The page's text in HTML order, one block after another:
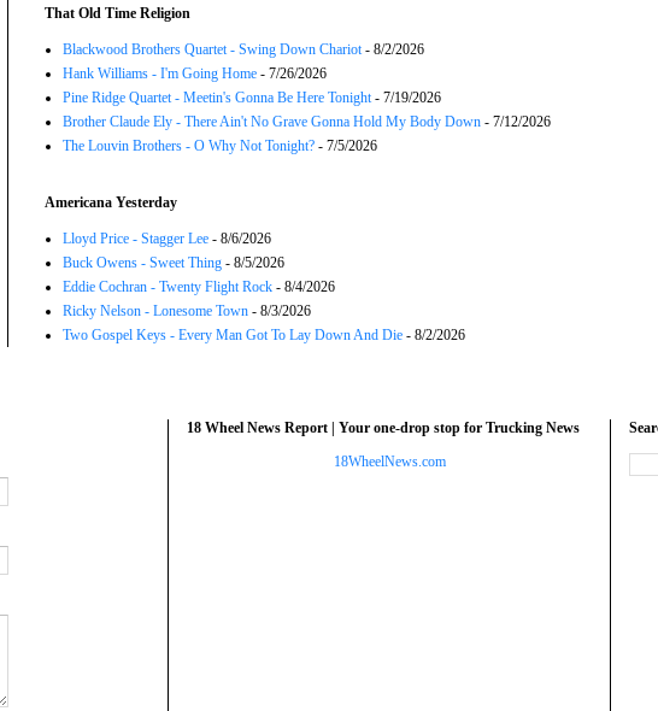
That Old Time Religion
Blackwood Brothers Quartet - Swing Down Chariot- 8/2/2026
Hank Williams - I'm Going Home - 7/26/2026
Pine Ridge Quartet - Meetin's Gonna Be Here Tonight- 7/19/2026
Brother Claude Ely - There Ain't No Grave Gonna Hold My Body Down - 7/12/2026
The Louvin Brothers - O Why Not Tonight? - 7/5/2026
Americana Yesterday
Lloyd Price - Stagger Lee - 8/6/2026
Buck Owens - Sweet Thing - 8/5/2026
Eddie Cochran - Twenty Flight Rock - 8/4/2026
Ricky Nelson - Lonesome Town - 8/3/2026
Two Gospel Keys - Every Man Got To Lay Down And Die - 8/2/2026
18 Wheel News Report | Your one-drop stop for Trucking News
18WheelNews.com